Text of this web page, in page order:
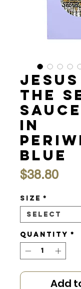
the
in
Blue
$38.80Price
Size *
Quantity *
Add